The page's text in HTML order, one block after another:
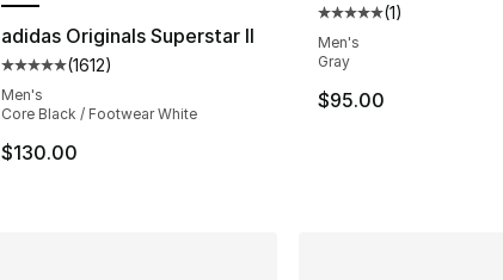
adidas Originals Superstar II
Average customer rating - [5 out of 5 stars], 1612
(1612)
Men's
Core Black / Footwear White
$130.00
Average customer
(1)
Men's
Gray
$95.00